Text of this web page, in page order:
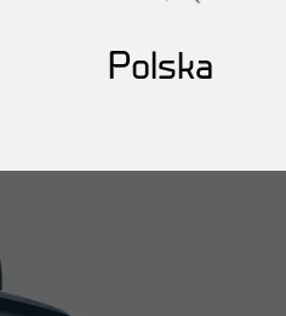
Polska